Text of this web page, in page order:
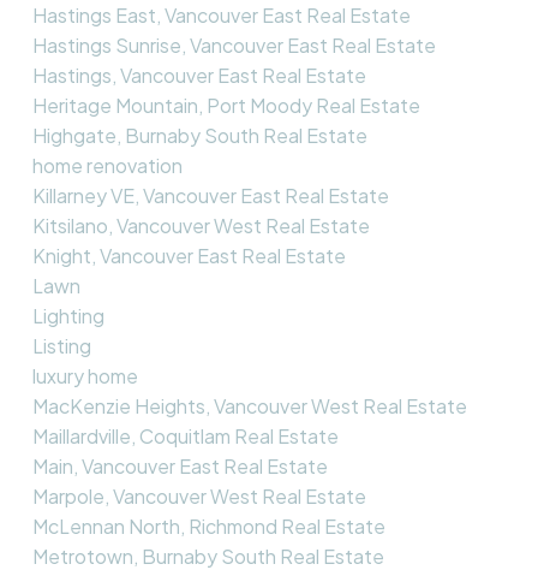
Hastings East, Vancouver East Real Estate
Hastings Sunrise, Vancouver East Real Estate
Hastings, Vancouver East Real Estate
Heritage Mountain, Port Moody Real Estate
Highgate, Burnaby South Real Estate
home renovation
Killarney VE, Vancouver East Real Estate
Kitsilano, Vancouver West Real Estate
Knight, Vancouver East Real Estate
Lawn
Lighting
Listing
luxury home
MacKenzie Heights, Vancouver West Real Estate
Maillardville, Coquitlam Real Estate
Main, Vancouver East Real Estate
Marpole, Vancouver West Real Estate
McLennan North, Richmond Real Estate
Metrotown, Burnaby South Real Estate